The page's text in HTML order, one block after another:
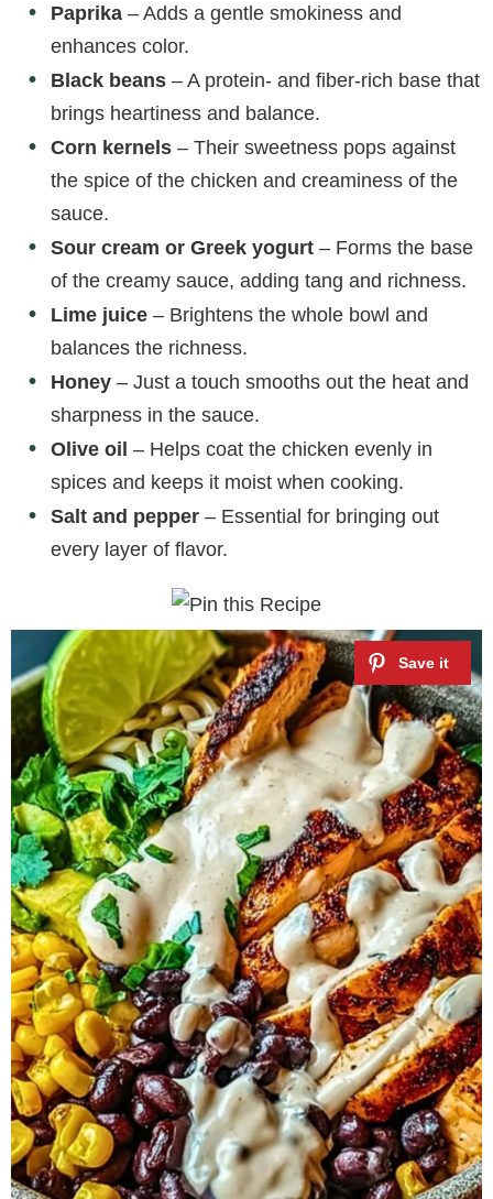
Paprika – Adds a gentle smokiness and
enhances color.
Black beans – A protein- and fiber-rich base that
brings heartiness and balance.
Corn kernels – Their sweetness pops against
the spice of the chicken and creaminess of the
sauce.
Sour cream or Greek yogurt – Forms the base
of the creamy sauce, adding tang and richness.
Lime juice – Brightens the whole bowl and
balances the richness.
Honey – Just a touch smooths out the heat and
sharpness in the sauce.
Olive oil – Helps coat the chicken evenly in
spices and keeps it moist when cooking.
Salt and pepper – Essential for bringing out
every layer of flavor.